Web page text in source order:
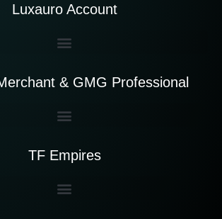
Luxauro Account
& GMG Professional
TF Empires